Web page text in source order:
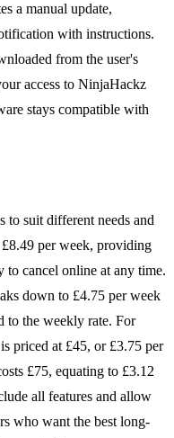
a manual update,
with instructions.
from the user's
access to NinjaHackz
stays compatible with
suit different needs and
per week, providing
to cancel online at any time.
down to £4.75 per week
to the weekly rate. For
priced at £45, or £3.75 per
£75, equating to £3.12
all features and allow
who want the best long-